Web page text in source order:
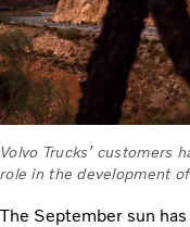
Volvo Trucks’ customers
role in the development
The September sun